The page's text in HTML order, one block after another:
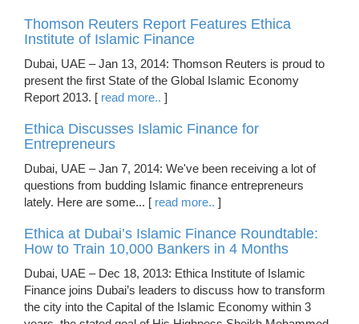
Thomson Reuters Report Features Ethica
Institute of Islamic Finance
Dubai, UAE – Jan 13, 2014: Thomson Reuters is proud to
present the first State of the Global Islamic Economy
Report 2013. [ read more.. ]
Ethica Discusses Islamic Finance for
Entrepreneurs
Dubai, UAE – Jan 7, 2014: We've been receiving a lot of
questions from budding Islamic finance entrepreneurs
lately. Here are some... [ read more.. ]
Ethica at Dubai’s Islamic Finance Roundtable:
How to Train 10,000 Bankers in 4 Months
Dubai, UAE – Dec 18, 2013: Ethica Institute of Islamic
Finance joins Dubai’s leaders to discuss how to transform
the city into the Capital of the Islamic Economy within 3